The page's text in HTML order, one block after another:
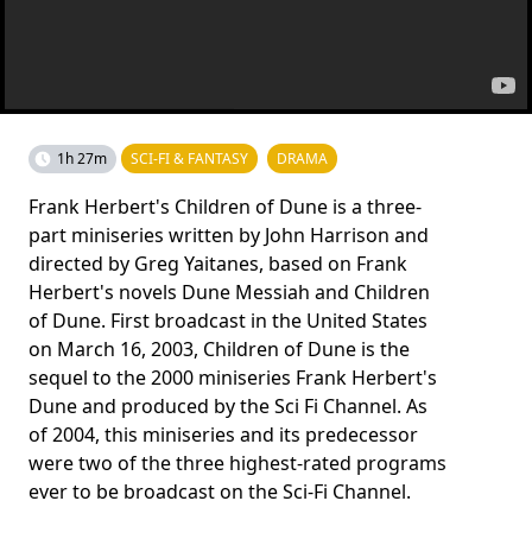
1h 27m SCI-FI & FANTASY DRAMA
Frank Herbert's Children of Dune is a three-
part miniseries written by John Harrison and
directed by Greg Yaitanes, based on Frank
Herbert's novels Dune Messiah and Children
of Dune. First broadcast in the United States
on March 16, 2003, Children of Dune is the
sequel to the 2000 miniseries Frank Herbert's
Dune and produced by the Sci Fi Channel. As
of 2004, this miniseries and its predecessor
were two of the three highest-rated programs
ever to be broadcast on the Sci-Fi Channel.